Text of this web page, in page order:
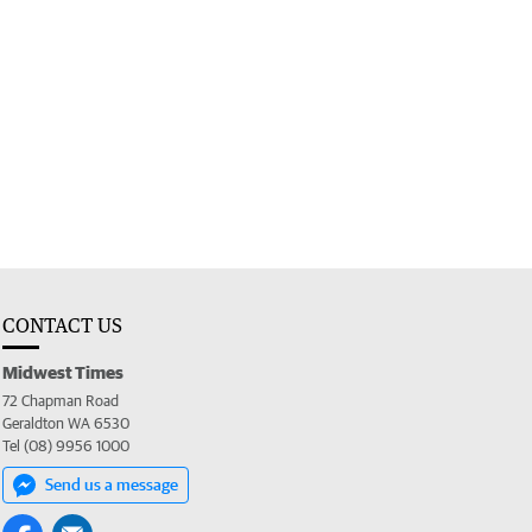
CONTACT US
Midwest Times
72 Chapman Road
Geraldton WA 6530
Tel (08) 9956 1000
Send us a message